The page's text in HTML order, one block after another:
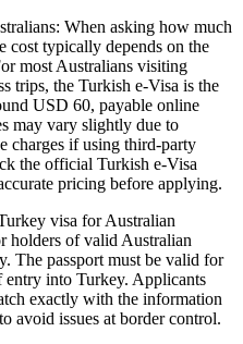
When asking how much
cost typically depends on the
most Australians visiting
trips, the Turkish e-Visa is the
USD 60, payable online
may vary slightly due to
charges if using third-party
the official Turkish e-Visa
pricing before applying.
visa for Australian
holders of valid Australian
The passport must be valid for
entry into Turkey. Applicants
exactly with the information
avoid issues at border control.